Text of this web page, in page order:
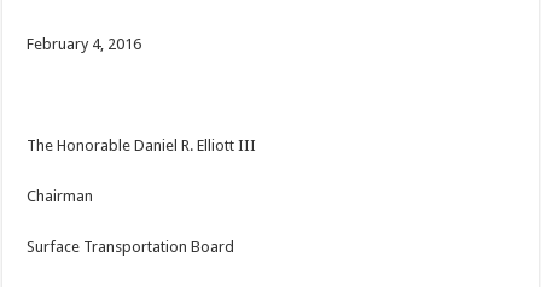
February 4, 2016
The Honorable Daniel R. Elliott III
Chairman
Surface Transportation Board